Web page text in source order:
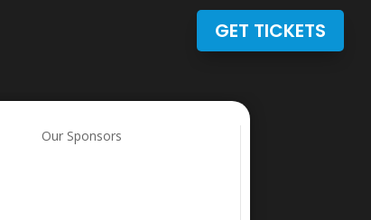
GET TICKETS
Our Sponsors